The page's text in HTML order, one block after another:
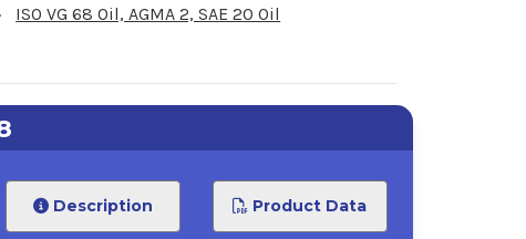
ISO VG 68 Oil, AGMA 2, SAE 20 Oil
Description Product Data